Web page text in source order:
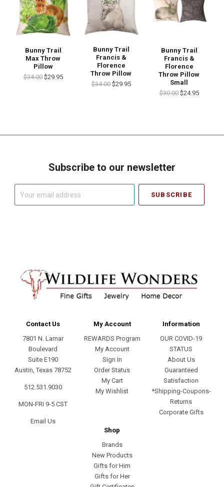
Bunny Trail
Max Throw
Pillow
$34.00 $29.95
Bunny Trail
Francis &
Florence
Throw Pillow
$34.00 $29.95
Bunny Trail
Francis &
Florence
Throw Pillow
Small
$30.00 $24.95
Subscribe to our newsletter
Contact Us
7801 N. Lamar
Boulevard
Suite E190
Austin, Texas 78752
512.531.9030
MON-FRI 9-5 CST
Email Us
My Account
REWARDS Program
My Account
Sign In
Order Status
My Cart
My Wishlist
Information
OUR COVID-19
STATUS
About Us
Guaranteed
Satisfaction
*Shipping-Coupons-
Returns
Corporate Gifts
Shop
Brands
New Products
Gifts for Him
Gifts for Her